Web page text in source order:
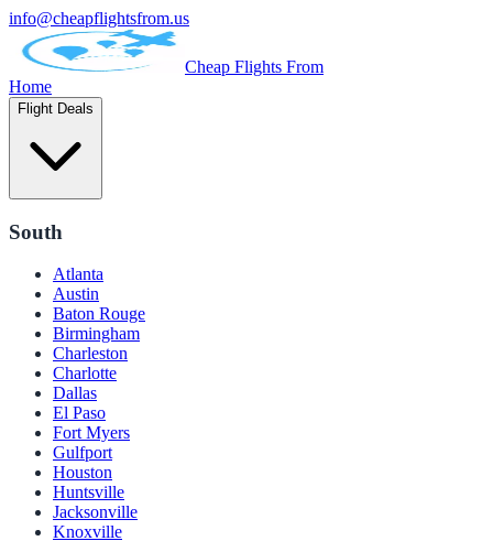
info@cheapflightsfrom.us
Cheap Flights From
Home
Flight Deals
South
Atlanta
Austin
Baton Rouge
Birmingham
Charleston
Charlotte
Dallas
El Paso
Fort Myers
Gulfport
Houston
Huntsville
Jacksonville
Knoxville